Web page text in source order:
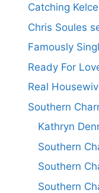
Catching Kelce
Chris Soules
Famously
Ready For
Real
Southern
Kathryn
Southern
Southern
Southern